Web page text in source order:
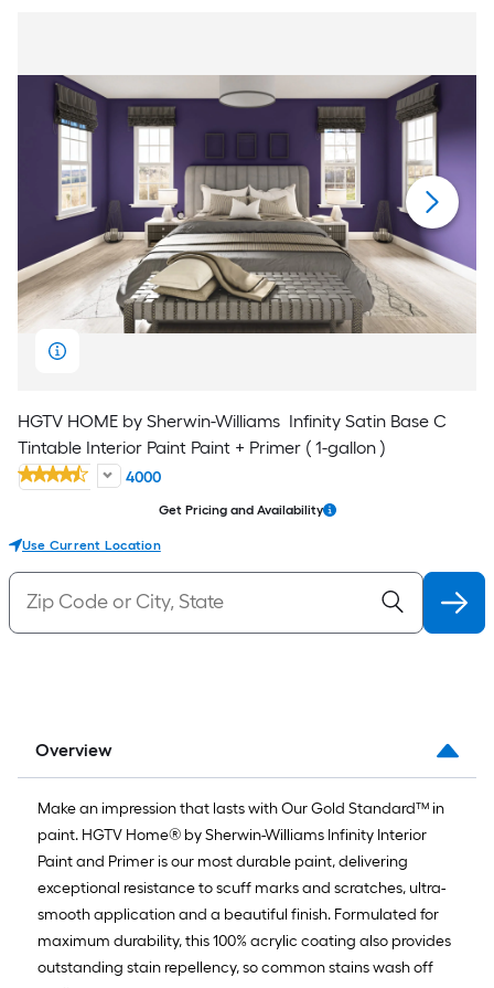
HGTV HOME by Sherwin-Williams Infinity Satin Base C
Tintable Interior Paint Paint + Primer ( 1-gallon )
4000
Get Pricing and Availability
Use Current Location
Overview
Make an impression that lasts with Our Gold Standard™ in
paint. HGTV Home® by Sherwin-Williams Infinity Interior
Paint and Primer is our most durable paint, delivering
exceptional resistance to scuff marks and scratches, ultra-
smooth application and a beautiful finish. Formulated for
maximum durability, this 100% acrylic coating also provides
outstanding stain repellency, so common stains wash off